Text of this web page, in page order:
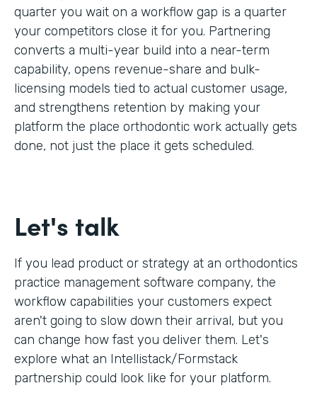
quarter you wait on a workflow gap is a quarter
your competitors close it for you. Partnering
converts a multi-year build into a near-term
capability, opens revenue-share and bulk-
licensing models tied to actual customer usage,
and strengthens retention by making your
platform the place orthodontic work actually gets
done, not just the place it gets scheduled.
Let's talk
If you lead product or strategy at an orthodontics
practice management software company, the
workflow capabilities your customers expect
aren't going to slow down their arrival, but you
can change how fast you deliver them. Let's
explore what an Intellistack/Formstack
partnership could look like for your platform.